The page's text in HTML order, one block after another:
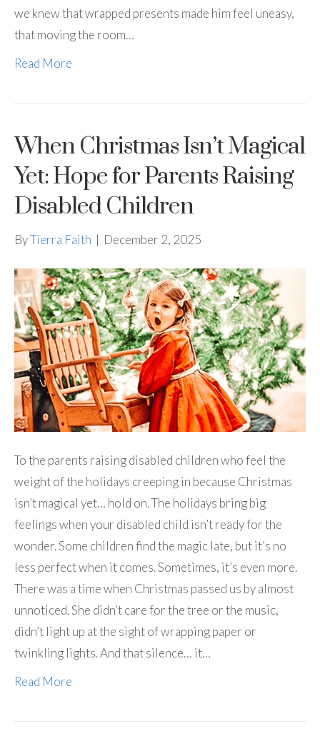
we knew that wrapped presents made him feel uneasy,
that moving the room…
Read More
When Christmas Isn’t Magical
Yet: Hope for Parents Raising
Disabled Children
ByTierra Faith | December 2, 2025
To the parents raising disabled children who feel the
weight of the holidays creeping in because Christmas
isn’t magical yet… hold on. The holidays bring big
feelings when your disabled child isn’t ready for the
wonder. Some children find the magic late, but it’s no
less perfect when it comes. Sometimes, it’s even more.
There was a time when Christmas passed us by almost
unnoticed. She didn’t care for the tree or the music,
didn’t light up at the sight of wrapping paper or
twinkling lights. And that silence… it…
Read More